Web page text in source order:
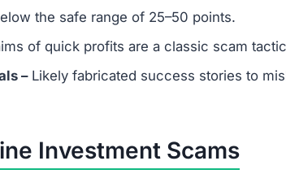
the safe range of 25–50 points.
of quick profits are a classic scam
–Likely fabricated success stories to
Investment Scams